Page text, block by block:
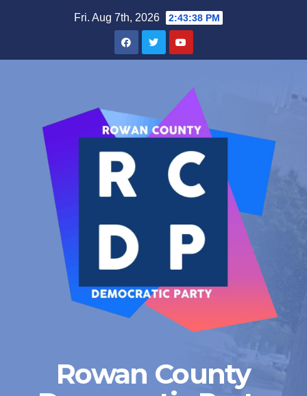
Fri. Aug 7th, 2026 2:43:39 PM
Rowan County